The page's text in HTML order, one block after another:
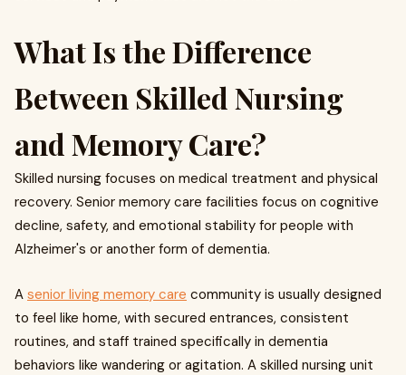
What Is the Difference
Between Skilled Nursing
and Memory Care?
Skilled nursing focuses on medical treatment and physical
recovery. Senior memory care facilities focus on cognitive
decline, safety, and emotional stability for people with
Alzheimer's or another form of dementia.
A senior living memory care community is usually designed
to feel like home, with secured entrances, consistent
routines, and staff trained specifically in dementia
behaviors like wandering or agitation. A skilled nursing unit